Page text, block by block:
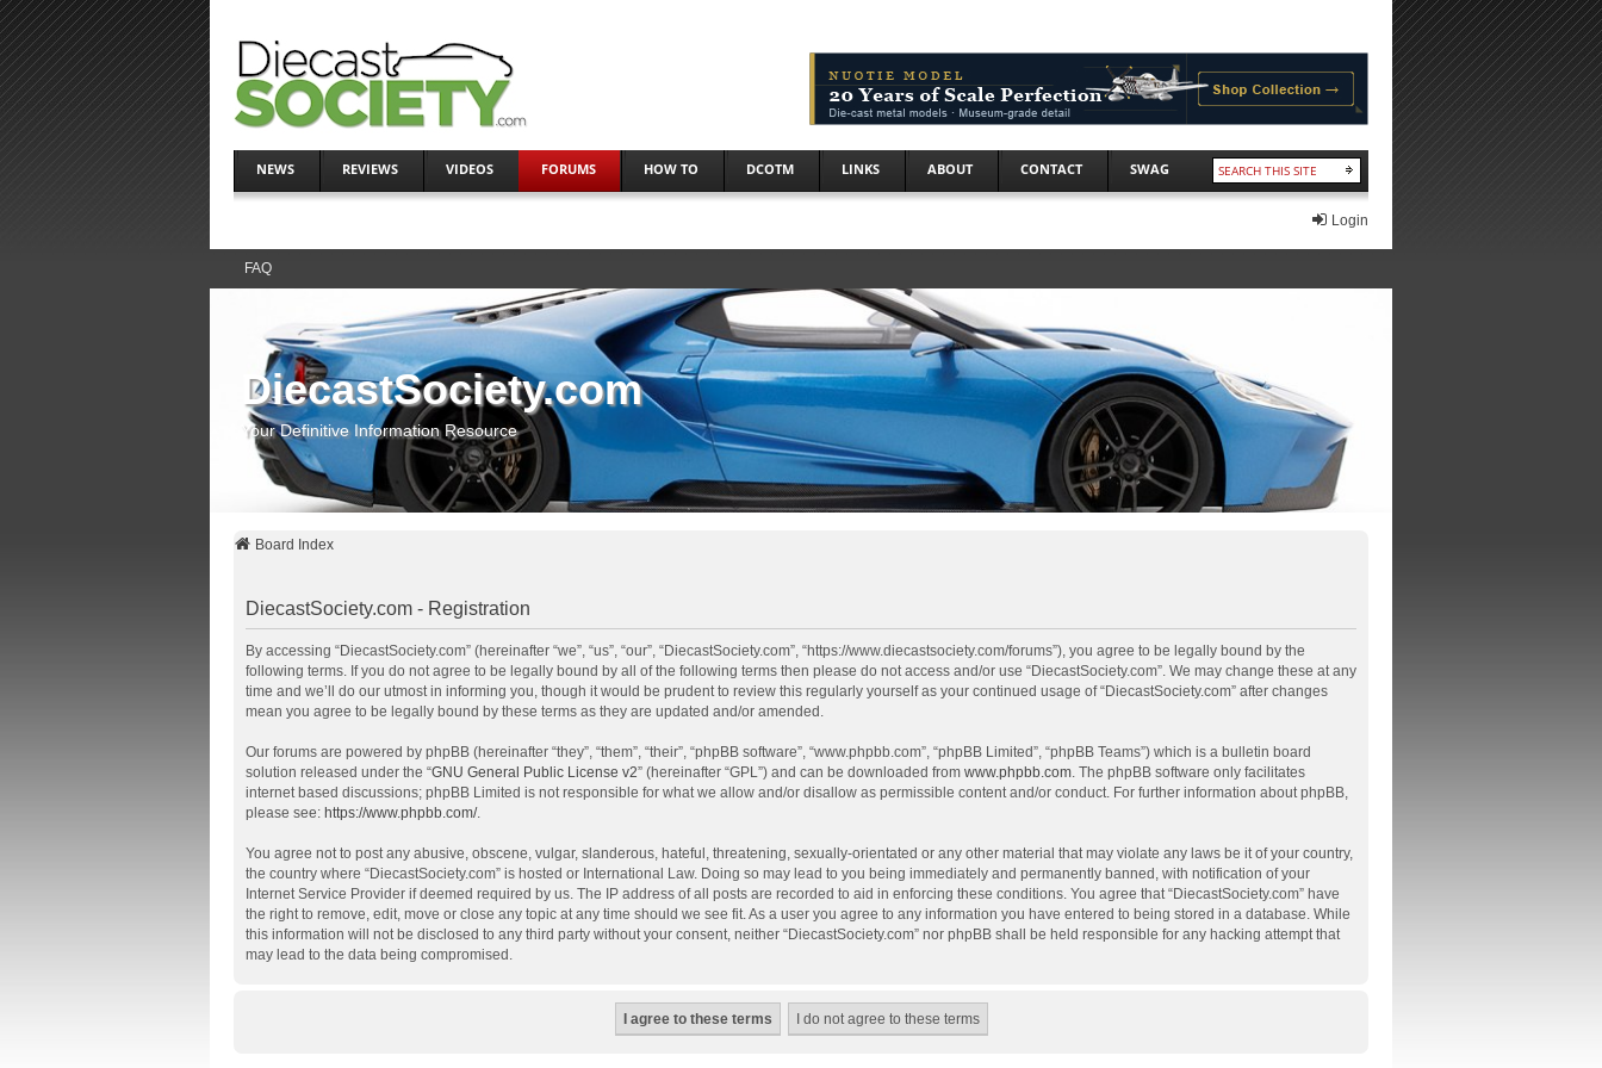
NEWS REVIEWS VIDEOS FORUMS HOW TO DCOTM LINKS ABOUT CONTACT SWAG
Login
FAQ
DiecastSociety.com
Your Definitive Information Resource
Board Index
DiecastSociety.com - Registration
By accessing “DiecastSociety.com” (hereinafter “we”, “us”, “our”, “DiecastSociety.com”, “https://www.diecastsociety.com/forums”), you agree to be legally bound by the
following terms. If you do not agree to be legally bound by all of the following terms then please do not access and/or use “DiecastSociety.com”. We may change these at any
time and we’ll do our utmost in informing you, though it would be prudent to review this regularly yourself as your continued usage of “DiecastSociety.com” after changes
mean you agree to be legally bound by these terms as they are updated and/or amended.
Our forums are powered by phpBB (hereinafter “they”, “them”, “their”, “phpBB software”, “www.phpbb.com”, “phpBB Limited”, “phpBB Teams”) which is a bulletin board
solution released under the “GNU General Public License v2” (hereinafter “GPL”) and can be downloaded from www.phpbb.com. The phpBB software only facilitates
internet based discussions; phpBB Limited is not responsible for what we allow and/or disallow as permissible content and/or conduct. For further information about phpBB,
please see: https://www.phpbb.com/.
You agree not to post any abusive, obscene, vulgar, slanderous, hateful, threatening, sexually-orientated or any other material that may violate any laws be it of your country,
the country where “DiecastSociety.com” is hosted or International Law. Doing so may lead to you being immediately and permanently banned, with notification of your
Internet Service Provider if deemed required by us. The IP address of all posts are recorded to aid in enforcing these conditions. You agree that “DiecastSociety.com” have
the right to remove, edit, move or close any topic at any time should we see fit. As a user you agree to any information you have entered to being stored in a database. While
this information will not be disclosed to any third party without your consent, neither “DiecastSociety.com” nor phpBB shall be held responsible for any hacking attempt that
may lead to the data being compromised.